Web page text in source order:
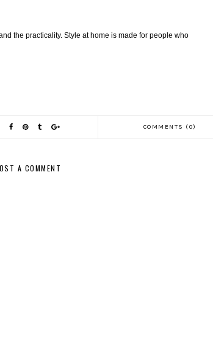
the practicality. Style at home is made for people who
COMMENTS (0)
A COMMENT